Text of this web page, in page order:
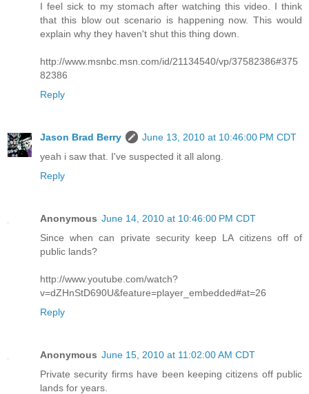
I feel sick to my stomach after watching this video. I think
that this blow out scenario is happening now. This would
explain why they haven't shut this thing down.
http://www.msnbc.msn.com/id/21134540/vp/37582386#375
82386
Reply
Jason Brad Berry
June 13, 2010 at 10:46:00 PM CDT
yeah i saw that. I've suspected it all along.
Reply
Anonymous June 14, 2010 at 10:46:00 PM CDT
Since when can private security keep LA citizens off of
public lands?
http://www.youtube.com/watch?
v=dZHnStD690U&feature=player_embedded#at=26
Reply
Anonymous June 15, 2010 at 11:02:00 AM CDT
Private security firms have been keeping citizens off public
lands for years.